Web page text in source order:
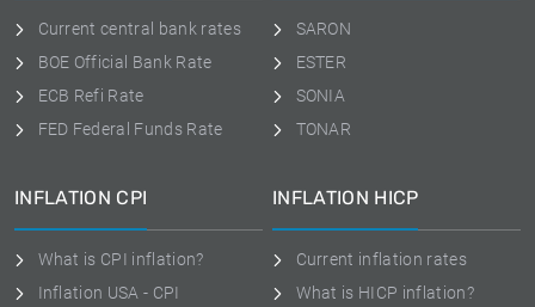
Current central bank rates
BOE Official Bank Rate
ECB Refi Rate
FED Federal Funds Rate
SARON
ESTER
SONIA
TONAR
INFLATION CPI
What is CPI inflation?
Inflation USA - CPI
INFLATION HICP
Current inflation rates
What is HICP inflation?